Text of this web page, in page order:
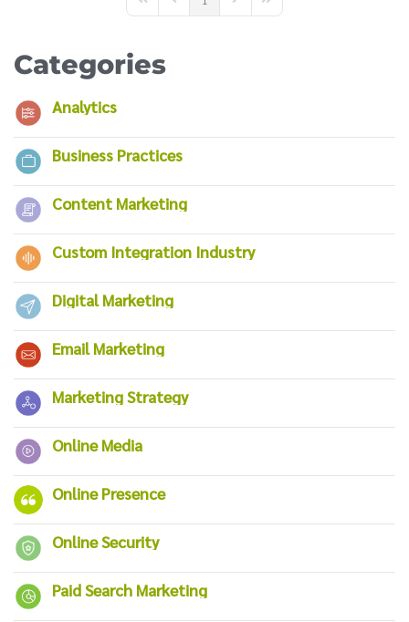
First PagePrevious PageNext PageLast Page
Categories
Analytics
Business Practices
Content Marketing
Custom Integration Industry
Digital Marketing
Email Marketing
Marketing Strategy
Online Media
Online Presence
Online Security
Paid Search Marketing